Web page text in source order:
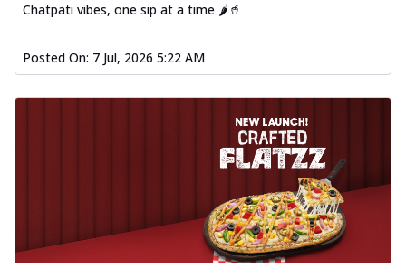
Chatpati vibes, one sip at a time 🌶️🥤
Posted On: 7 Jul, 2026 5:22 AM